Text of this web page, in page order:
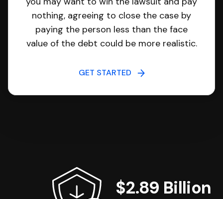
nothing, agreeing to close the case by
paying the person less than the face
value of the debt could be more realistic.
GET STARTED
$2.89 Billion